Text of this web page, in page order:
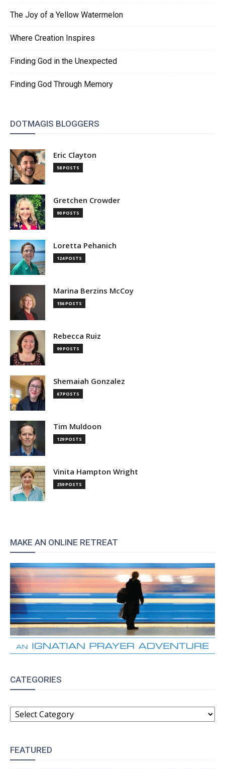
The Joy of a Yellow Watermelon
Where Creation Inspires
Finding God in the Unexpected
Finding God Through Memory
DOTMAGIS BLOGGERS
Eric Clayton
58 POSTS
Gretchen Crowder
90 POSTS
Loretta Pehanich
124 POSTS
Marina Berzins McCoy
156 POSTS
Rebecca Ruiz
99 POSTS
Shemaiah Gonzalez
67 POSTS
Tim Muldoon
129 POSTS
Vinita Hampton Wright
259 POSTS
MAKE AN ONLINE RETREAT
CATEGORIES
CATEGORIES
FEATURED